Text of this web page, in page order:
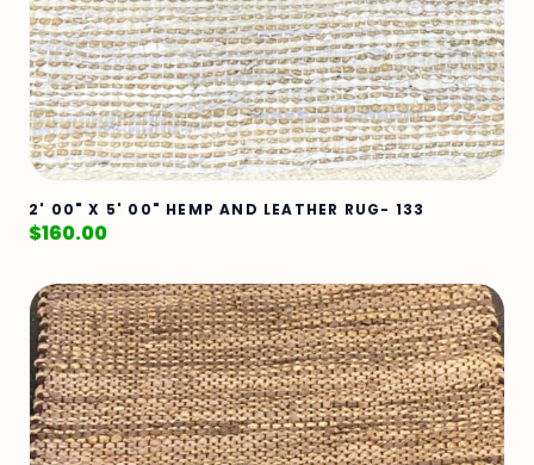
2' 00" X 5' 00" HEMP AND LEATHER RUG- 133
$160.00